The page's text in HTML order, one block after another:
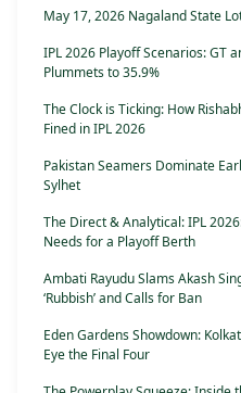
May 17, 2026 Nagaland State
IPL 2026 Playoff Scenarios: GT
Plummets to 35.9%
The Clock is Ticking: How
Fined in IPL 2026
Pakistan Seamers Dominate
Sylhet
The Direct & Analytical: IPL
Needs for a Playoff Berth
Ambati Rayudu Slams Akash
‘Rubbish’ and Calls for Ban
Eden Gardens Showdown:
Eye the Final Four